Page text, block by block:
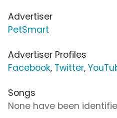
Advertiser
PetSmart
Advertiser Profiles
Facebook, Twitter,
Songs
None have been